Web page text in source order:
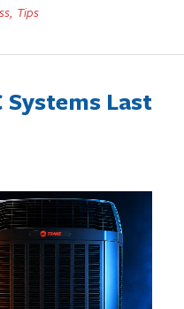
, Tips
Systems Last